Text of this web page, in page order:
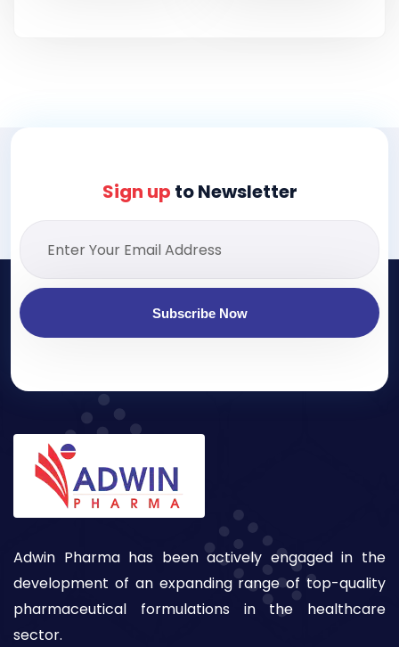
Sign up to Newsletter
Subscribe Now
Adwin Pharma has been actively engaged in the
development of an expanding range of top-quality
pharmaceutical formulations in the healthcare
sector.